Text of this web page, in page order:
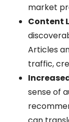
market
Content
Articles
traffic,
sense of